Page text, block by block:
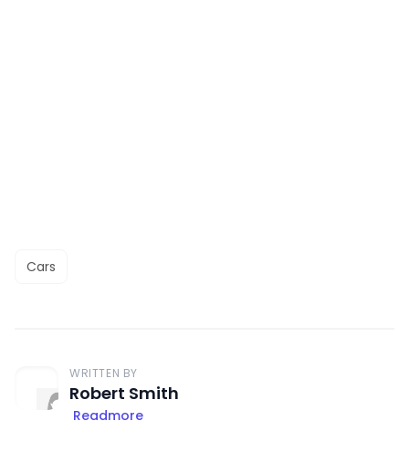
Cars
WRITTEN BY
Robert Smith
Readmore